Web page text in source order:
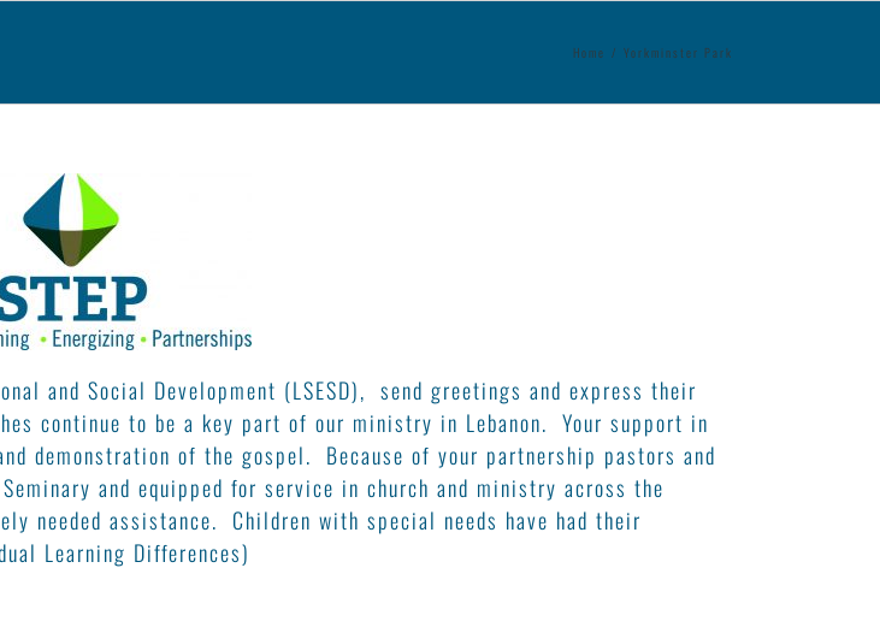
Home / Yorkminster Park
and Social Development (LSESD), send greetings and express their
continue to be a key part of our ministry in Lebanon. Your support in
demonstration of the gospel. Because of your partnership pastors and
and equipped for service in church and ministry across the
needed assistance. Children with special needs have had their
Learning Differences)